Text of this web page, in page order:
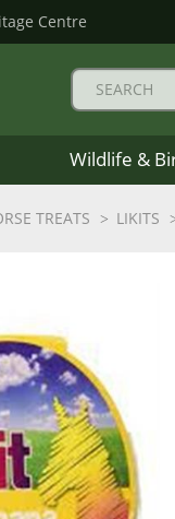
Centre
Wildlife &
TREATS LIKITS